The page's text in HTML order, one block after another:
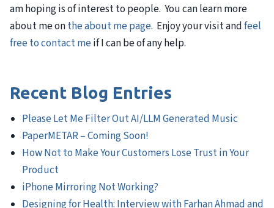
am hoping is of interest to people. You can learn more
about me onthe about me page. Enjoy your visit andfeel
free to contact meif I can be of any help.
Recent Blog Entries
Please Let Me Filter Out AI/LLM Generated Music
PaperMETAR – Coming Soon!
How Not to Make Your Customers Lose Trust in Your
Product
iPhone Mirroring Not Working?
Designing for Health: Interview with Farhan Ahmad and